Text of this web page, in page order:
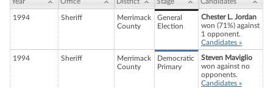
1994 Sheriff
Merrimack
County
General
Election
Chester L. Jordan
won (71%) against
1 opponent.
Candidates »
1994 Sheriff
Merrimack
County
Democratic
Primary
Steven Maviglio
won against no
opponents.
Candidates »